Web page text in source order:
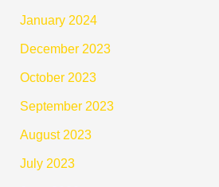
January 2024
December 2023
October 2023
September 2023
August 2023
July 2023